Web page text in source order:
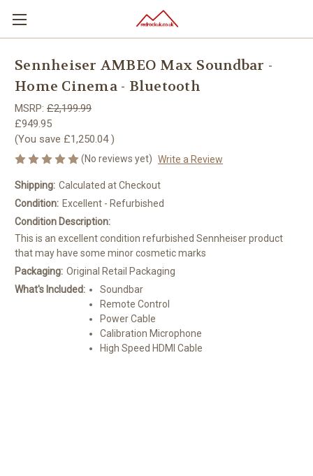
Sennheiser AMBEO Max Soundbar -
Home Cinema - Bluetooth
MSRP: £2,199.99
£949.95
(You save £1,250.04)
(No reviews yet) Write a Review
Shipping: Calculated at Checkout
Condition: Excellent - Refurbished
Condition Description:
This is an excellent condition refurbished Sennheiser product
that may have some minor cosmetic marks
Packaging: Original Retail Packaging
What's Included:
Soundbar
Remote Control
Power Cable
Calibration Microphone
High Speed HDMI Cable